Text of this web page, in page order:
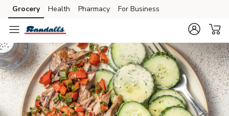
Skip to search
Skip to main content
Skip to cookie settings
Skip to chat
Grocery Health Pharmacy For Business